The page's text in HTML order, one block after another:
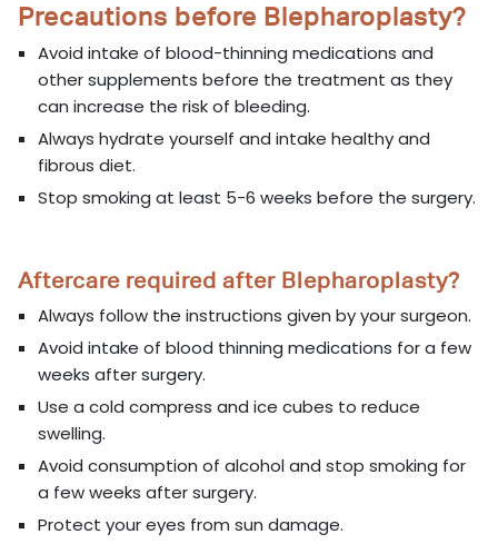
Precautions before Blepharoplasty?
Avoid intake of blood-thinning medications and
other supplements before the treatment as they
can increase the risk of bleeding.
Always hydrate yourself and intake healthy and
fibrous diet.
Stop smoking at least 5-6 weeks before the surgery.
Aftercare required after Blepharoplasty?
Always follow the instructions given by your surgeon.
Avoid intake of blood thinning medications for a few
weeks after surgery.
Use a cold compress and ice cubes to reduce
swelling.
Avoid consumption of alcohol and stop smoking for
a few weeks after surgery.
Protect your eyes from sun damage.